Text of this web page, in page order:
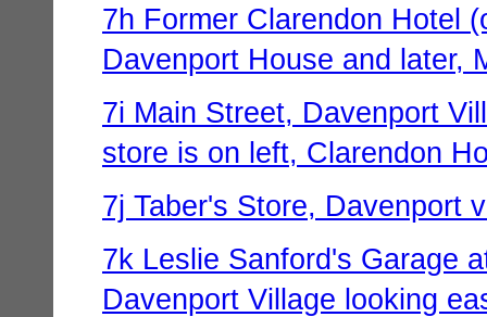
7h Former Clarendon Hotel
Davenport House and later,
7i Main Street, Davenport
store is on left, Clarendon
7j Taber's Store, Davenport
7k Leslie Sanford's Garage
Davenport Village looking